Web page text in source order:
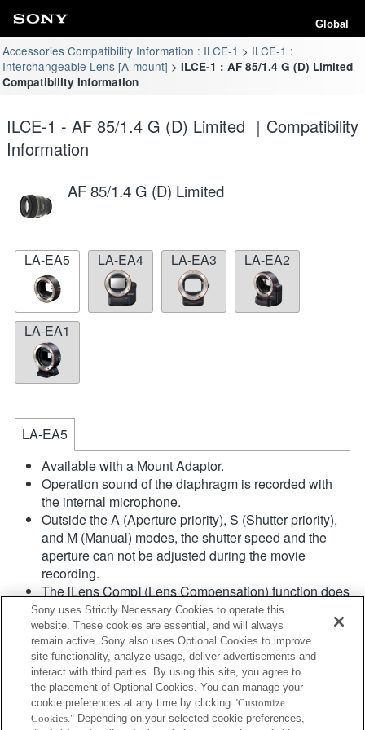
Global
Accessories Compatibility Information : ILCE-1
ILCE-1 :
Interchangeable Lens [A-mount]
ILCE-1 : AF 85/1.4 G (D) Limited
Compatibility Information
ILCE-1 - AF 85/1.4 G (D) Limited ｜Compatibility
Information
AF 85/1.4 G (D) Limited
LA-EA5 LA-EA4 LA-EA3 LA-EA2
LA-EA1
LA-EA5
Available with a Mount Adaptor.
Operation sound of the diaphragm is recorded with
the internal microphone.
Outside the A (Aperture priority), S (Shutter priority),
and M (Manual) modes, the shutter speed and the
aperture can not be adjusted during the movie
recording.
The [Lens Comp] (Lens Compensation) function does
not work.
If you attach the [A-mount lens] using the Mount
Adaptor, MF assist function does not work
automatically when you turn the focus ring. You can
enlarge the image by selecting [Focus Magnifier]
function or [MF Assist] function to any key in the
"Custom Key Settings".
Sony uses Strictly Necessary Cookies to operate this
website. These cookies are essential, and will always
remain active. Sony also uses Optional Cookies to improve
site functionality, analyze usage, deliver advertisements and
interact with third parties. By using this site, you agree to
the placement of Optional Cookies. You can manage your
cookie preferences at any time by clicking "Customize
Cookies." Depending on your selected cookie preferences,